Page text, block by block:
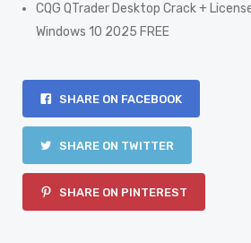
CQG QTrader Desktop Crack +
Windows 10 2025 FREE
SHARE ON FACEBOOK
SHARE ON TWITTER
SHARE ON PINTEREST